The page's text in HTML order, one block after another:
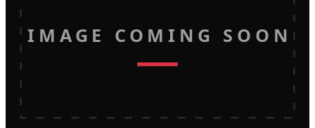
IMAGE COMING SOON